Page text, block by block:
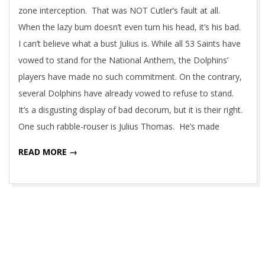
zone interception. That was NOT Cutler’s fault at all.
When the lazy bum doesn’t even turn his head, it’s his bad.
I can’t believe what a bust Julius is. While all 53 Saints have
vowed to stand for the National Anthem, the Dolphins’
players have made no such commitment. On the contrary,
several Dolphins have already vowed to refuse to stand.
It’s a disgusting display of bad decorum, but it is their right.
One such rabble-rouser is Julius Thomas. He’s made
READ MORE →